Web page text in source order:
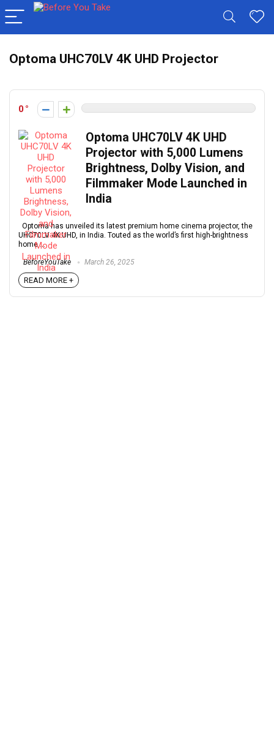
Optoma UHC70LV 4K UHD Projector
0
Optoma UHC70LV 4K UHD
Projector with 5,000 Lumens
Brightness, Dolby Vision, and
Filmmaker Mode Launched in
India
Optoma has unveiled its latest premium home cinema projector, the
UHC70LV 4K UHD, in India. Touted as the world’s first high-brightness
home ...
BeforeYouTake March 26, 2025
READ MORE +